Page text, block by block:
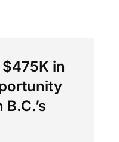
in